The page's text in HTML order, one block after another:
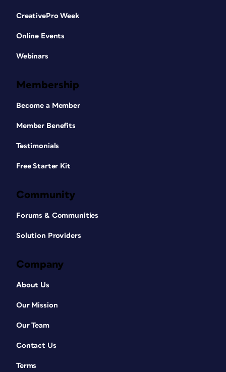
CreativePro Week
Online Events
Webinars
Membership
Become a Member
Member Benefits
Testimonials
Free Starter Kit
Community
Forums & Communities
Solution Providers
Company
About Us
Our Mission
Our Team
Contact Us
Terms